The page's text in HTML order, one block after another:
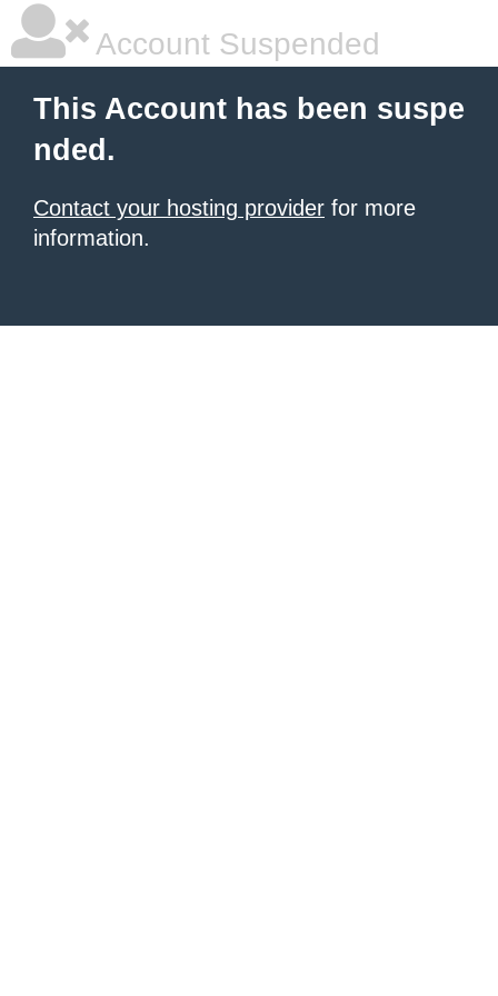
Account Suspended
This Account has been suspe
nded.
Contact your hosting provider for more
information.